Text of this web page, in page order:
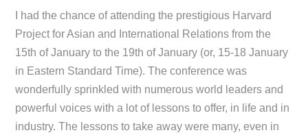
I had the chance of attending the prestigious Harvard
Project for Asian and International Relations from the
15th of January to the 19th of January (or, 15-18 January
in Eastern Standard Time). The conference was
wonderfully sprinkled with numerous world leaders and
powerful voices with a lot of lessons to offer, in life and in
industry. The lessons to take away were many, even in